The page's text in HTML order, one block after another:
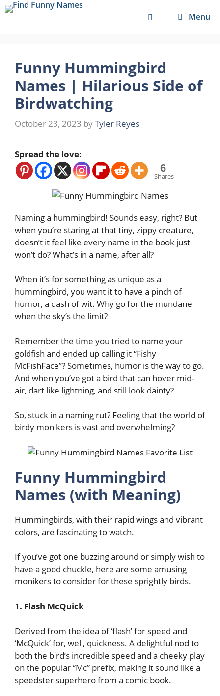
Skip
Menu
Funny Hummingbird
Names | Hilarious Side of
Birdwatching
October 23, 2023 byTyler Reyes
Spread the love:
6
Shares
Naming a hummingbird! Sounds easy, right? But
when you’re staring at that tiny, zippy creature,
doesn’t it feel like every name in the book just
won’t do? What’s in a name, after all?
When it’s for something as unique as a
hummingbird, you want it to have a pinch of
humor, a dash of wit. Why go for the mundane
when the sky’s the limit?
Remember the time you tried to name your
goldfish and ended up calling it “Fishy
McFishFace”? Sometimes, humor is the way to go.
And when you’ve got a bird that can hover mid-
air, dart like lightning, and still look dainty?
So, stuck in a naming rut? Feeling that the world of
birdy monikers is vast and overwhelming?
Funny Hummingbird
Names (with Meaning)
Hummingbirds, with their rapid wings and vibrant
colors, are fascinating to watch.
If you’ve got one buzzing around or simply wish to
have a good chuckle, here are some amusing
monikers to consider for these sprightly birds.
1. Flash McQuick
Derived from the idea of ‘flash’ for speed and
‘McQuick’ for, well, quickness. A delightful nod to
both the bird’s incredible speed and a cheeky play
on the popular “Mc” prefix, making it sound like a
speedster superhero from a comic book.